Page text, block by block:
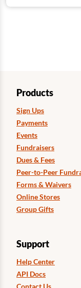
Products
Sign Ups
Payments
Events
Fundraisers
Dues & Fees
Peer-to-Peer
Forms & Waivers
Online Stores
Group Gifts
Support
Help Center
API Docs
Contact Us